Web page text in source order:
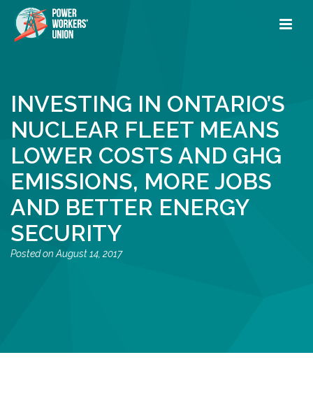
INVESTING IN ONTARIO’S
NUCLEAR FLEET MEANS
LOWER COSTS AND GHG
EMISSIONS, MORE JOBS
AND BETTER ENERGY
SECURITY
August 14, 2017